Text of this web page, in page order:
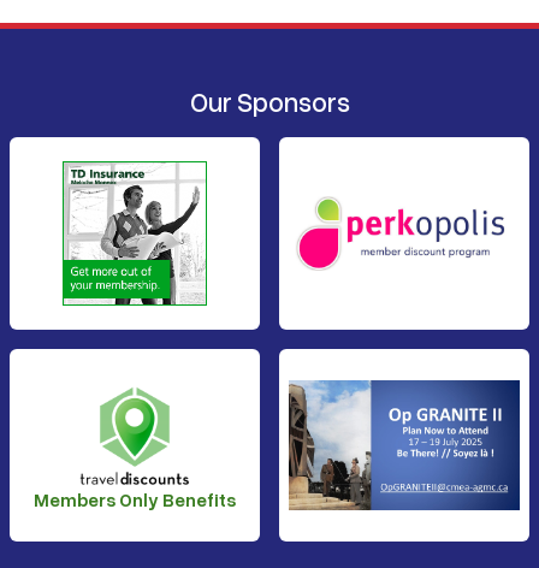
Our Sponsors
Members Only Benefits